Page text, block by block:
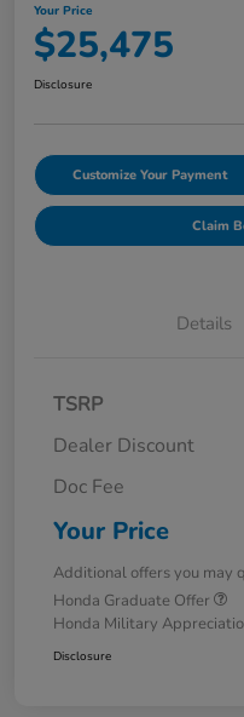
Your Price
$25,475
Disclosure
Customize Your Payment
Claim
Details
TSRP
Dealer Discount
Doc Fee
Your Price
Additional offers you may
Honda Graduate Offer
Honda Military
Disclosure